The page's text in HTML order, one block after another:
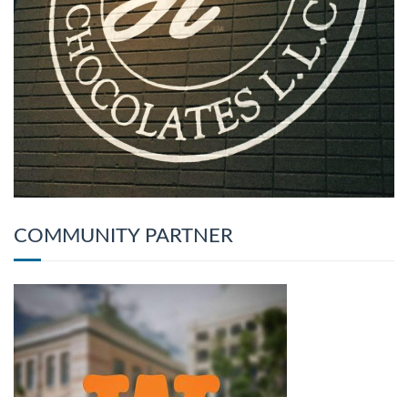
COMMUNITY PARTNER